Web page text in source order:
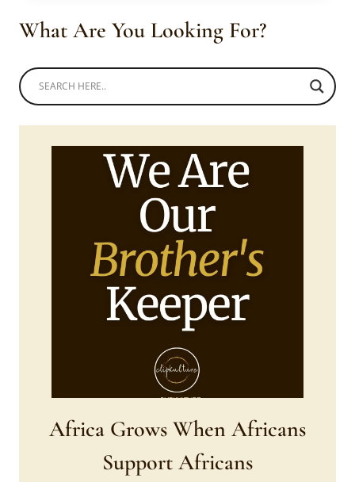
YORUBA
What Are You Looking For?
Africa Grows When Africans
Support Africans